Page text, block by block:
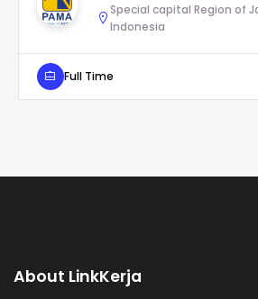
Special capital Region of
Indonesia
Full Time
About LinkKerja